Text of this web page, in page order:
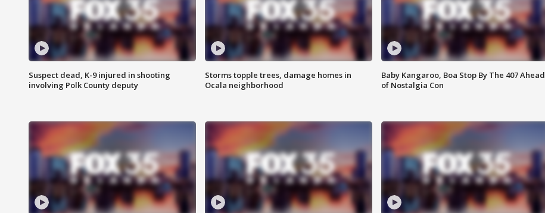
Suspect dead, K-9 injured in shooting
involving Polk County deputy
Storms topple trees, damage homes in
Ocala neighborhood
Baby Kangaroo, Boa Stop By The 407 Ahead
of Nostalgia Con